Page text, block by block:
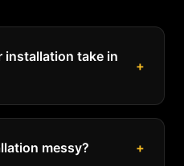
installation take in
+
messy? +